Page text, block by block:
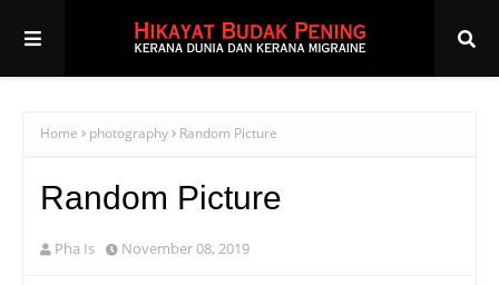
Home photography Random Picture
Random Picture
Pha Is November 08, 2019